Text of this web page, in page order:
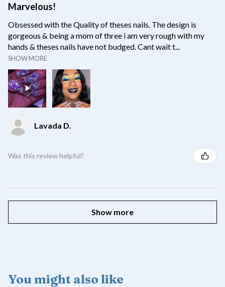
Marvelous!
Obsessed with the Quality of theses nails. The design is
gorgeous & being a mom of three i am very rough with my
hands & theses nails have not budged. Cant wait t...
SHOW MORE
Lavada D.
Was this review helpful?
Show more
You might also like